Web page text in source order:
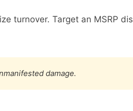
turnover. Target an MSRP
damage.